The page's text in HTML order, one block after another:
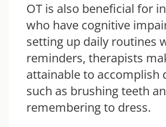
OT is also beneficial for
who have cognitive
setting up daily routines
reminders, therapists
attainable to accomplish
such as brushing teeth
remembering to dress.